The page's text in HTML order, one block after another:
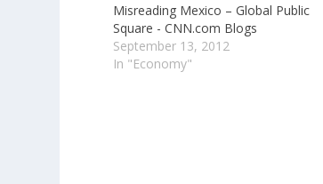
Misreading Mexico – Global Public
Square - CNN.com Blogs
September 13, 2012
In "Economy"